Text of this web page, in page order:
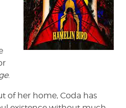
.
of her home, Coda has